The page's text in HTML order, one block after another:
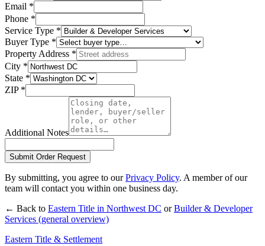
Email *
Phone *
Service Type *
Buyer Type *
Property Address *
City *
State *
ZIP *
Additional Notes
Submit Order Request
By submitting, you agree to our Privacy Policy. A member of our
team will contact you within one business day.
← Back to Eastern Title in Northwest DC or Builder & Developer
Services (general overview)
Eastern Title & Settlement